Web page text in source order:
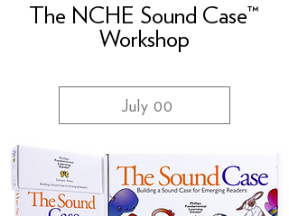
The NCHE Sound Case™
Workshop
July 00